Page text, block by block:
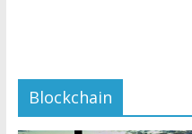
Blockchain